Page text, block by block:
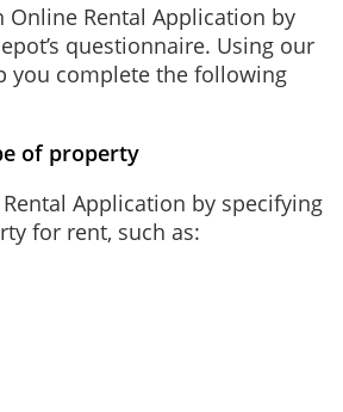
Online Rental Application by
questionnaire. Using our
you complete the following
of property
Application by specifying
for rent, such as: